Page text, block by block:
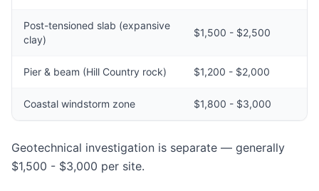
Post-tensioned slab (expansive
clay)
$1,500 - $2,500
Pier & beam (Hill Country rock) $1,200 - $2,000
Coastal windstorm zone $1,800 - $3,000
Geotechnical investigation is separate — generally
$1,500 - $3,000 per site.